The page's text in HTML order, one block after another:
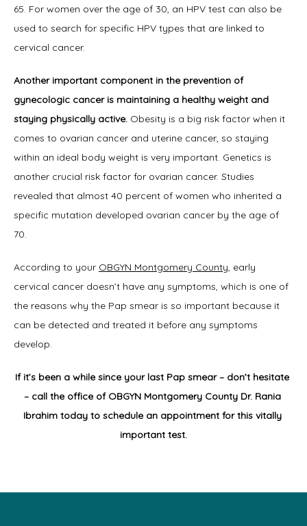
65. For women over the age of 30, an HPV test can also be
used to search for specific HPV types that are linked to
cervical cancer.
Another important component in the prevention of
gynecologic cancer is maintaining a healthy weight and
staying physically active. Obesity is a big risk factor when it
comes to ovarian cancer and uterine cancer, so staying
within an ideal body weight is very important. Genetics is
another crucial risk factor for ovarian cancer. Studies
revealed that almost 40 percent of women who inherited a
specific mutation developed ovarian cancer by the age of
70.
According to your OBGYN Montgomery County, early
cervical cancer doesn’t have any symptoms, which is one of
the reasons why the Pap smear is so important because it
can be detected and treated it before any symptoms
develop.
If it’s been a while since your last Pap smear – don’t hesitate
– call the office of OBGYN Montgomery County Dr. Rania
Ibrahim today to schedule an appointment for this vitally
important test.